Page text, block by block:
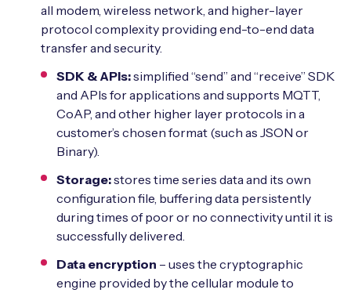
all modem, wireless network, and higher-layer
protocol complexity providing end-to-end data
transfer and security.
SDK & APIs:simplified “send” and “receive” SDK
and APIs for applications and supports MQTT,
CoAP, and other higher layer protocols in a
customer’s chosen format (such as JSON or
Binary).
Storage:stores time series data and its own
configuration file, buffering data persistently
during times of poor or no connectivity until it is
successfully delivered.
Data encryption – uses the cryptographic
engine provided by the cellular module to